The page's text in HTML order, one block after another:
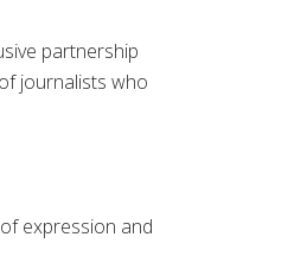
partnership
journalists who
expression and